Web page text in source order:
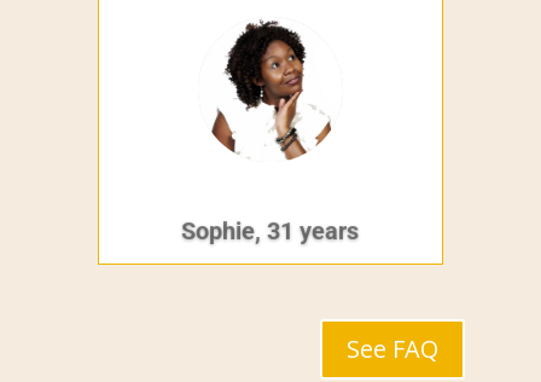
Sophie, 31 years
See FAQ